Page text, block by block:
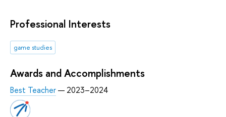
Professional Interests
game studies
Awards and Accomplishments
Best Teacher— 2023–2024